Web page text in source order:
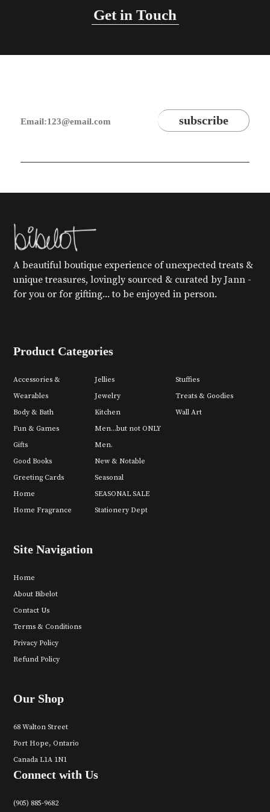
Get in Touch
A beautiful boutique experience of unexpected treats &
unique treasures, lovingly sourced & curated by Jann -
for you or for gifting... to be enjoyed in person.
Product Categories
Accessories &
Wearables
Body & Bath
Fun & Games
Gifts
Good Books
Greeting Cards
Home
Home Fragrance
Jellies
Jewelry
Kitchen
Men...but not ONLY
Men.
New & Notable
Seasonal
SEASONAL SALE
Stationery Dept
Stuffies
Treats & Goodies
Wall Art
Site Navigation
Home
About Bibelot
Contact Us
Terms & Conditions
Privacy Policy
Refund Policy
Our Shop
68 Walton Street
Port Hope, Ontario
Canada L1A 1N1
Connect with Us
(905) 885-9682